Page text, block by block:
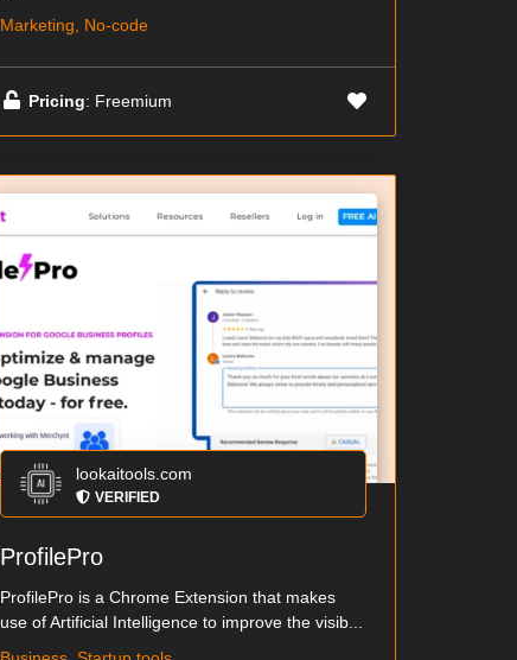
Marketing, No-code
Pricing: Freemium
lookaitools.com
VERIFIED
ProfilePro
ProfilePro is a Chrome Extension that makes
use of Artificial Intelligence to improve the visib...